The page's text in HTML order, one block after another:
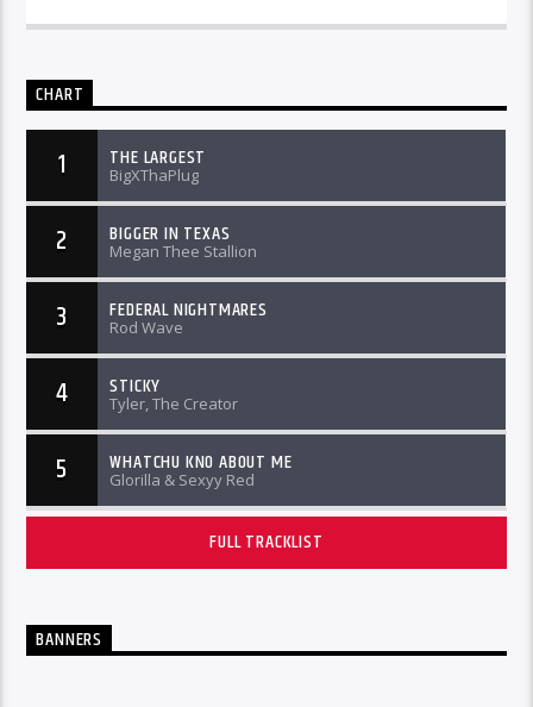
CHART
1 THE LARGEST
BigXThaPlug
2 BIGGER IN TEXAS
Megan Thee Stallion
3 FEDERAL NIGHTMARES
Rod Wave
4 STICKY
Tyler, The Creator
5 WHATCHU KNO ABOUT ME
Glorilla & Sexyy Red
FULL TRACKLIST
BANNERS